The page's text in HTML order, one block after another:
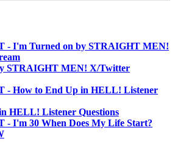
- I'm Turned on by STRAIGHT MEN!
STRAIGHT MEN! X/Twitter
- How to End Up in HELL! Listener
HELL! Listener Questions
- I'm 30 When Does My Life Start?